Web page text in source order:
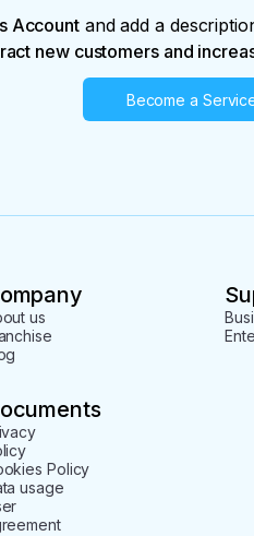
Accountand add a
new customers and
Become a
us
Policy
usage